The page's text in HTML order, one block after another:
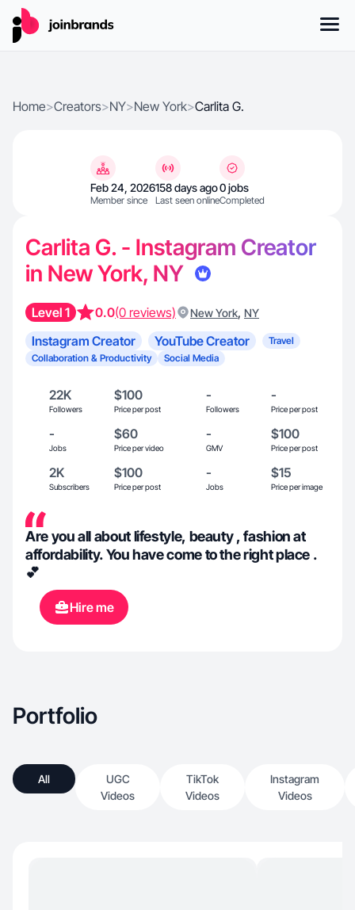
Home>Creators>NY>New York>Carlita G.
Feb 24, 2026
Member since
158 days ago
Last seen online
0 jobs
Completed
Carlita G. - Instagram Creator
in New York, NY
Level 1 0.0(0 reviews) New York, NY
Instagram Creator YouTube Creator
Travel
Collaboration & Productivity
Social Media
22K
Followers
$100
Price per post
-
Followers
-
Price per post
-
Jobs
$60
Price per video
-
GMV
$100
Price per post
2K
Subscribers
$100
Price per post
-
Jobs
$15
Price per image
Are you all about lifestyle, beauty , fashion at
affordability. You have come to the right place .
💕
Hire me
Portfolio
All
UGC
Videos
TikTok
Videos
Instagram
Videos